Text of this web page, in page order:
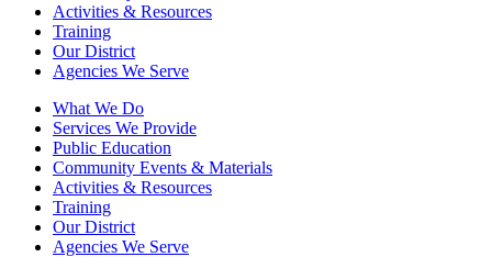
Activities & Resources
Training
Our District
Agencies We Serve
What We Do
Services We Provide
Public Education
Community Events & Materials
Activities & Resources
Training
Our District
Agencies We Serve